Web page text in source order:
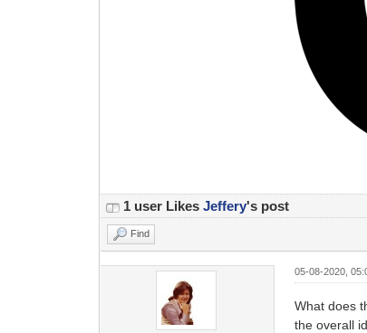
1 user LikesJeffery's post
Find
05-08-2020,
What does
the overall